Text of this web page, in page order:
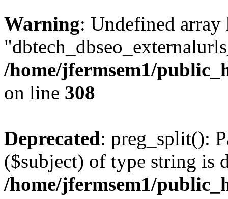
Warning: Undefined array
/home/jfermsem1/
on line 308
Deprecated: preg_split():
($subject) of type string is
/home/jfermsem1/